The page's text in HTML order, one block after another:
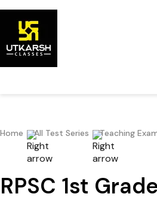
Home All Test Series Teaching
RPSC 1st